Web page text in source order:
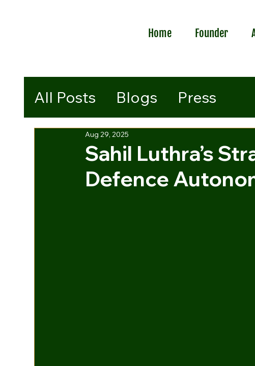
Home Founder
All Posts Blogs Press
Sahil Luthra’s
Defence
Aug 29, 2025